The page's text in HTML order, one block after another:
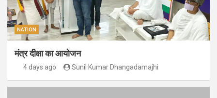
NATION
मंत्र दीक्षा का आयोजन
4 days ago Sunil Kumar Dhangadamajhi